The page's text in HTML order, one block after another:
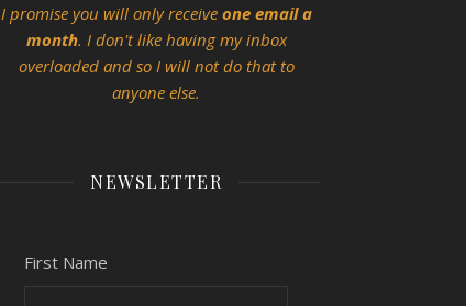
I promise you will only receive one email a
month. I don't like having my inbox
overloaded and so I will not do that to
anyone else.
NEWSLETTER
First Name